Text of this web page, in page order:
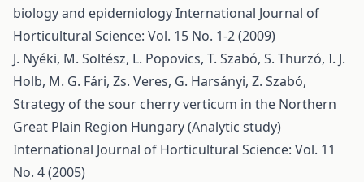
biology and epidemiologyInternational Journal of
Horticultural Science: Vol. 15 No. 1-2 (2009)
J. Nyéki, M. Soltész, L. Popovics, T. Szabó, S. Thurzó, I. J.
Holb, M. G. Fári, Zs. Veres, G. Harsányi, Z. Szabó,
Strategy of the sour cherry verticum in the Northern
Great Plain Region Hungary (Analytic study)
International Journal of Horticultural Science: Vol. 11
No. 4 (2005)